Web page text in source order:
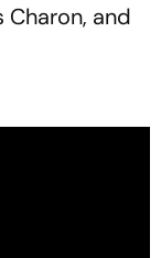
Charon, and